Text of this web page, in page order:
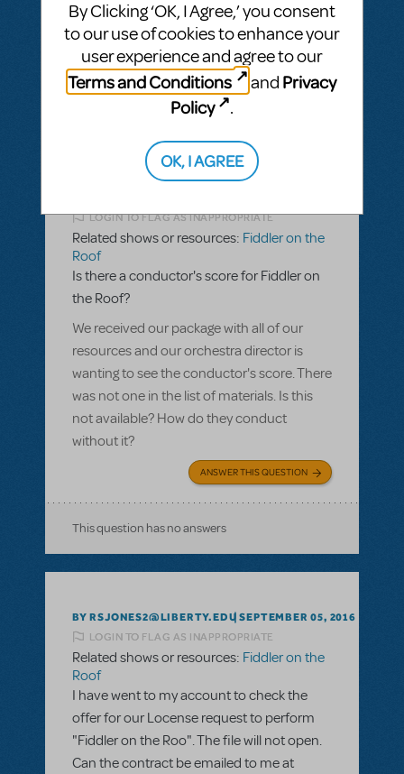
Why is Fiddler on the Roof Restricted?
LOGIN TO FLAG AS INAPPROPRIATE
Related shows or resources: Fiddler on the
Roof
Is there a conductor's score for Fiddler on
the Roof?
We received our package with all of our
resources and our orchestra director is
wanting to see the conductor's score. There
was not one in the list of materials. Is this
not available? How do they conduct
without it?
ANSWER THIS QUESTION
This question has no answers
BY RSJONES2@LIBERTY.EDU SEPTEMBER 05, 2016
LOGIN TO FLAG AS INAPPROPRIATE
Related shows or resources: Fiddler on the
Roof
I have went to my account to check the
offer for our Locense request to perform
"Fiddler on the Roo". The file will not open.
Can the contract be emailed to me at
By Clicking ‘OK, I Agree,’ you consent
to our use of cookies to enhance your
user experience and agree to our
Terms and Conditions
and Privacy
Policy
.
OK, I AGREE